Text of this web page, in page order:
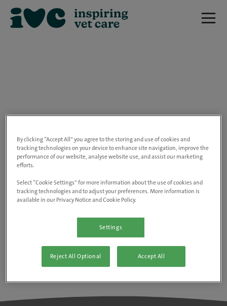
closed.
Please use the link below to view all of our
Go to the careers page
By clicking “Accept All” you agree to the storing and use of cookies and
tracking technologies on your device to enhance site navigation, improve the
performance of our website, analyse website use, and assist our marketing
efforts.
Select “Cookie Settings” for more information about the use of cookies and
tracking technologies and to adjust your preferences. More information is
available in our Privacy Notice and Cookie Policy.
Settings
Reject All Optional Accept All